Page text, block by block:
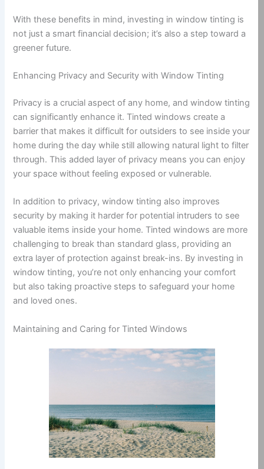
With these benefits in mind, investing in window tinting is
not just a smart financial decision; it’s also a step toward a
greener future.
Enhancing Privacy and Security with Window Tinting
Privacy is a crucial aspect of any home, and window tinting
can significantly enhance it. Tinted windows create a
barrier that makes it difficult for outsiders to see inside your
home during the day while still allowing natural light to filter
through. This added layer of privacy means you can enjoy
your space without feeling exposed or vulnerable.
In addition to privacy, window tinting also improves
security by making it harder for potential intruders to see
valuable items inside your home. Tinted windows are more
challenging to break than standard glass, providing an
extra layer of protection against break-ins. By investing in
window tinting, you’re not only enhancing your comfort
but also taking proactive steps to safeguard your home
and loved ones.
Maintaining and Caring for Tinted Windows